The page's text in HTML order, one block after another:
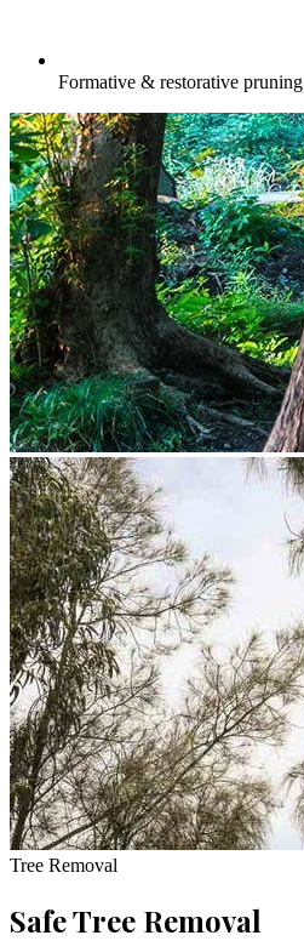
Formative & restorative pruning
Tree Removal
Safe Tree Removal